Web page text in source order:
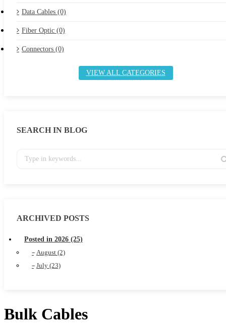
Data Cables (0)
Fiber Optic (0)
Connectors (0)
VIEW ALL CATEGORIES
SEARCH IN BLOG
ARCHIVED POSTS
Posted in 2026 (25)
August (2)
July (23)
Bulk Cables